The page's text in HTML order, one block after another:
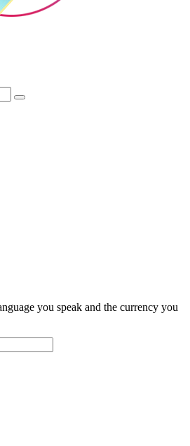
you speak and the currency you